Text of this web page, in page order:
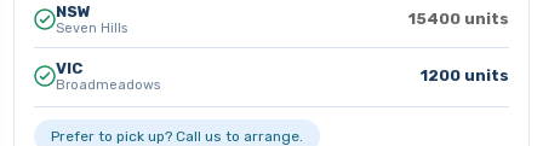
NSW
Seven Hills 15400 units
VIC
Broadmeadows 1200 units
Prefer to pick up? Call us to arrange.